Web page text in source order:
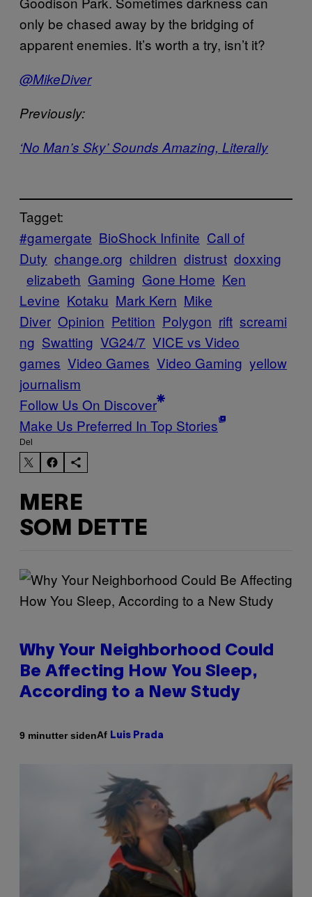
only be chased away by the bridging of
apparent enemies. It’s worth a try, isn’t it?
@MikeDiver
Previously:
‘No Man’s Sky’ Sounds Amazing, Literally
Tagget:
#gamergate BioShock Infinite Call of
Duty change.org children distrust doxxing
elizabeth Gaming Gone Home Ken
Levine Kotaku Mark Kern Mike
Diver Opinion Petition Polygon rift screami
ng Swatting VG24/7 VICE vs Video
games Video Games Video Gaming yellow
journalism
Follow Us On Discover
Make Us Preferred In Top Stories
Del
MERE
SOM DETTE
Why Your Neighborhood Could
Be Affecting How You Sleep,
According to a New Study
9 minutter sidenAf Luis Prada